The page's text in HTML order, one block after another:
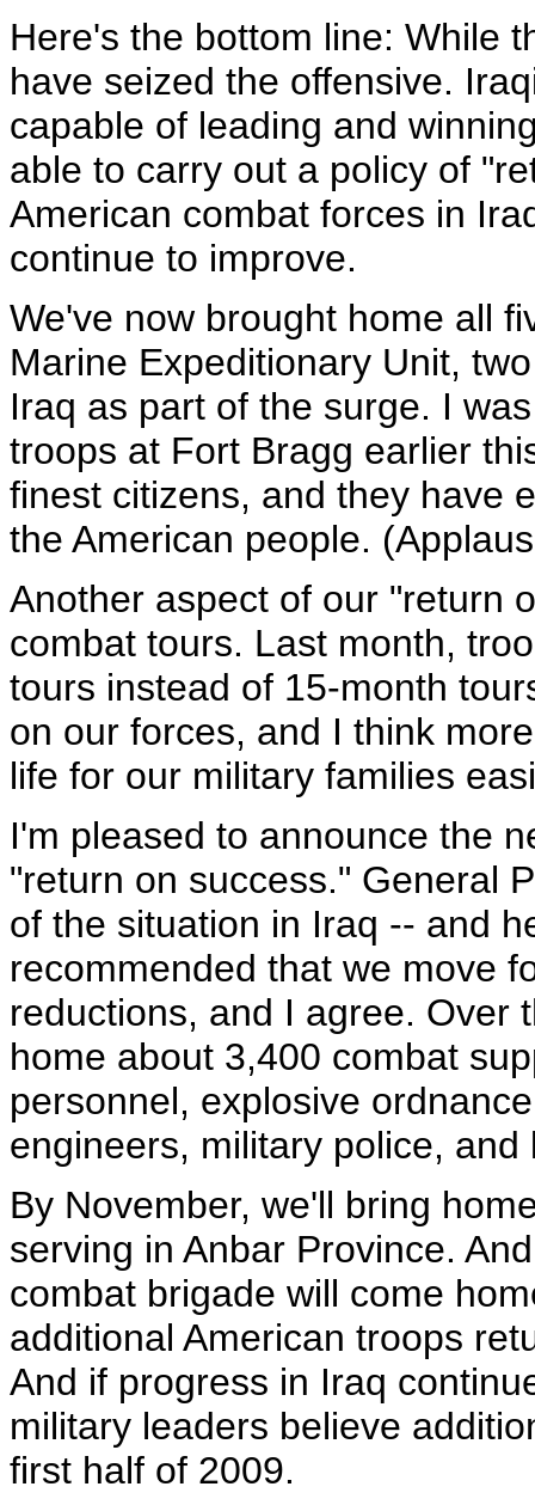
Here's the bottom line: While
have seized the offensive.
capable of leading and
able to carry out a policy of
American combat forces in
continue to improve.
We've now brought home all
Marine Expeditionary Unit,
Iraq as part of the surge. I
troops at Fort Bragg earlier
finest citizens, and they have
the American people.
Another aspect of our "return
combat tours. Last month,
tours instead of 15-month
on our forces, and I think
life for our military families
I'm pleased to announce the
"return on success." General
of the situation in Iraq -- and
recommended that we move
reductions, and I agree. Over
home about 3,400 combat
personnel, explosive
engineers, military police,
By November, we'll bring
serving in Anbar Province.
combat brigade will come
additional American troops
And if progress in Iraq
military leaders believe
first half of 2009.